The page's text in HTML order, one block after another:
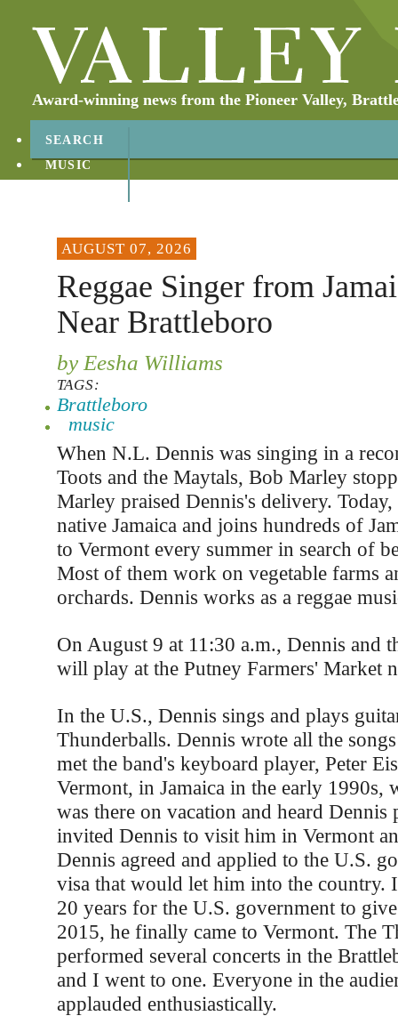
Award-winning news from the Pioneer Valley,
SEARCH
MUSIC
AUGUST 07, 2026
Reggae Singer from
Near Brattleboro
by Eesha Williams
TAGS:
Brattleboro
music
When N.L. Dennis was singing in a
Toots and the Maytals, Bob Marley
Marley praised Dennis's delivery.
native Jamaica and joins hundreds of
to Vermont every summer in search of
Most of them work on vegetable farms
orchards. Dennis works as a reggae
On August 9 at 11:30 a.m., Dennis and
will play at the Putney Farmers' Market
In the U.S., Dennis sings and plays
Thunderballs. Dennis wrote all the
met the band's keyboard player, Peter
Vermont, in Jamaica in the early 1990s,
was there on vacation and heard Dennis
invited Dennis to visit him in Vermont
Dennis agreed and applied to the U.S.
visa that would let him into the country.
20 years for the U.S. government to
2015, he finally came to Vermont. The
performed several concerts in the
and I went to one. Everyone in the
applauded enthusiastically.